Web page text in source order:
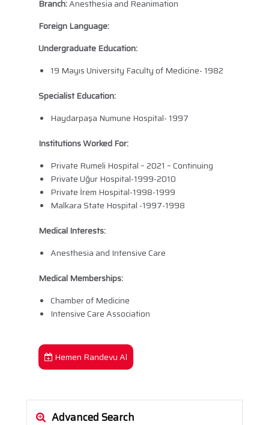
Branch:Anesthesia and Reanimation
Foreign Language:
Undergraduate Education:
19 Mayıs University Faculty of Medicine- 1982
Specialist Education:
Haydarpaşa Numune Hospital- 1997
Institutions Worked For:
Private Rumeli Hospital – 2021 – Continuing
Private Uğur Hospital-1999-2010
Private İrem Hospital-1998-1999
Malkara State Hospital -1997-1998
Medical Interests:
Anesthesia and Intensive Care
Medical Memberships:
Chamber of Medicine
Intensive Care Association
Hemen Randevu Al
Advanced Search